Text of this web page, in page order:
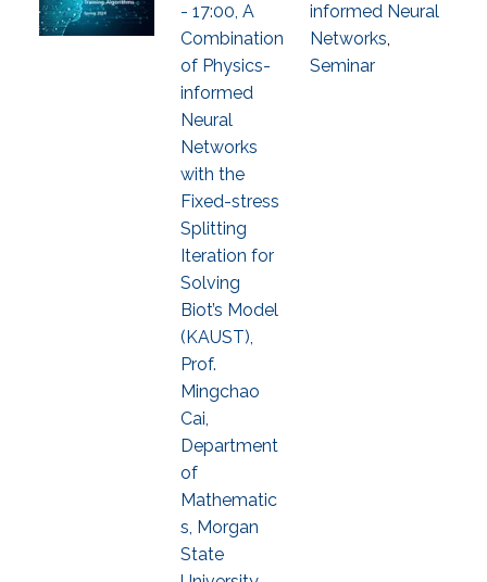
- 17:00, A
Combination
of Physics-
informed
Neural
Networks
with the
Fixed-stress
Splitting
Iteration for
Solving
Biot’s Model
(KAUST),
Prof.
Mingchao
Cai,
Department
of
Mathematic
s, Morgan
State
informed Neural
Networks,
Seminar